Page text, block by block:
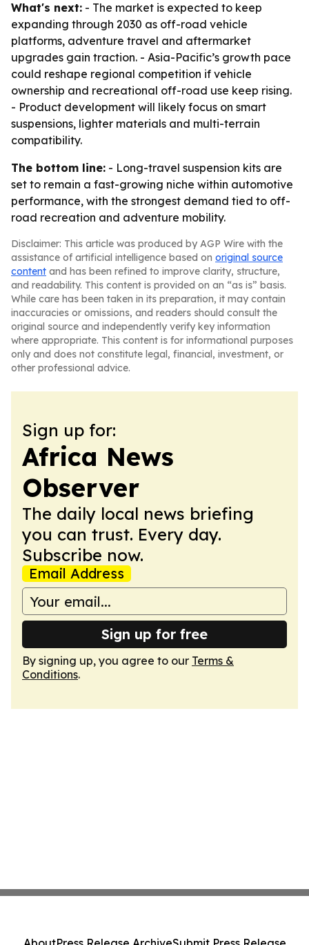
What's next: - The market is expected to keep
expanding through 2030 as off-road vehicle
platforms, adventure travel and aftermarket
upgrades gain traction. - Asia-Pacific’s growth pace
could reshape regional competition if vehicle
ownership and recreational off-road use keep rising.
- Product development will likely focus on smart
suspensions, lighter materials and multi-terrain
compatibility.
The bottom line: - Long-travel suspension kits are
set to remain a fast-growing niche within automotive
performance, with the strongest demand tied to off-
road recreation and adventure mobility.
Disclaimer: This article was produced by AGP Wire with the
assistance of artificial intelligence based on original source
content and has been refined to improve clarity, structure,
and readability. This content is provided on an “as is” basis.
While care has been taken in its preparation, it may contain
inaccuracies or omissions, and readers should consult the
original source and independently verify key information
where appropriate. This content is for informational purposes
only and does not constitute legal, financial, investment, or
other professional advice.
Sign up for:
Africa News
Observer
The daily local news briefing
you can trust. Every day.
Subscribe now.
Email Address
Sign up for free
By signing up, you agree to our Terms &
Conditions.